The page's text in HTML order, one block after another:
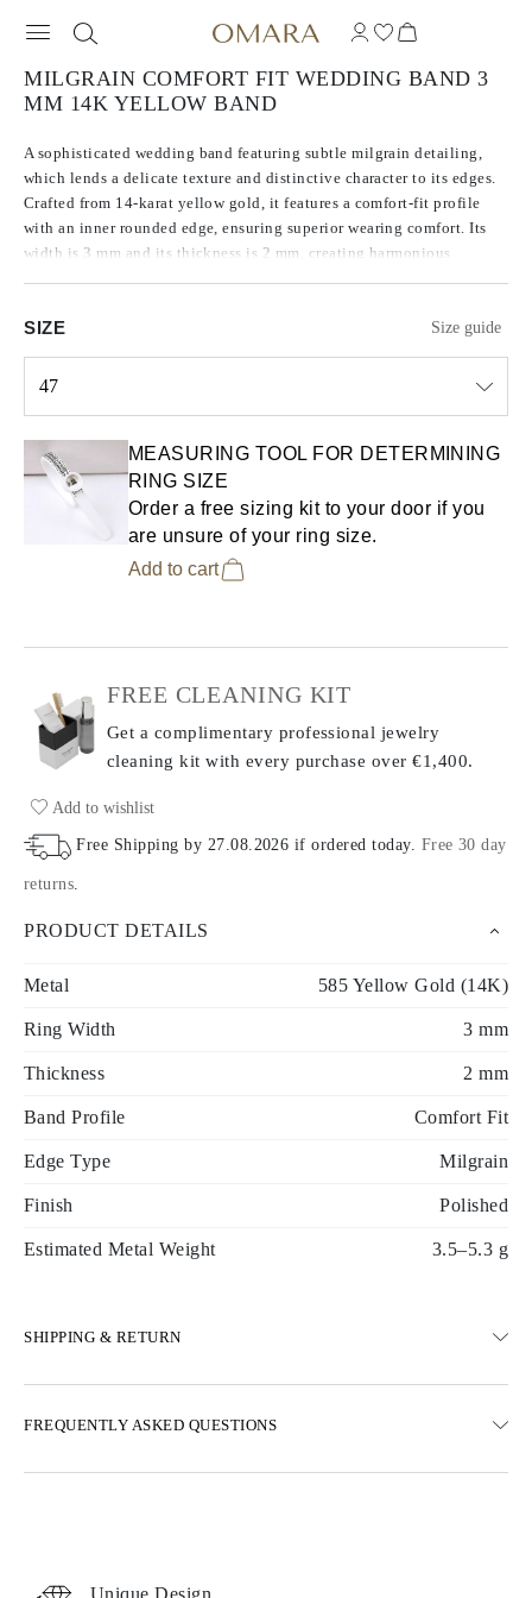
MILGRAIN COMFORT FIT WEDDING BAND 3
MM 14K YELLOW BAND
A sophisticated wedding band featuring subtle milgrain detailing,
which lends a delicate texture and distinctive character to its edges.
Crafted from 14-karat yellow gold, it features a comfort-fit profile
with an inner rounded edge, ensuring superior wearing comfort. Its
width is 3 mm and its thickness is 2 mm, creating harmonious
SIZE Size guide
47
MEASURING TOOL FOR DETERMINING
RING SIZE
Order a free sizing kit to your door if you
are unsure of your ring size.
Add to cart
FREE CLEANING KIT
Get a complimentary professional jewelry
cleaning kit with every purchase over €1,400.
Add to wishlist
Free Shipping by 27.08.2026 if ordered today. Free 30 day
returns.
PRODUCT DETAILS
Metal 585 Yellow Gold (14K)
Ring Width 3 mm
Thickness 2 mm
Band Profile Comfort Fit
Edge Type Milgrain
Finish Polished
Estimated Metal Weight 3.5–5.3 g
SHIPPING & RETURN
Express delivery options are also available
FREQUENTLY ASKED QUESTIONS
Unique Design